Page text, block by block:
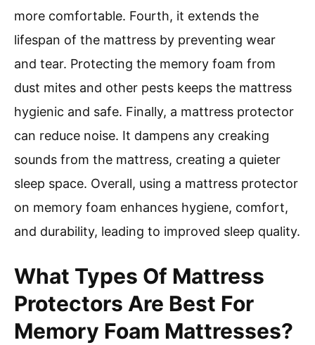
more comfortable. Fourth, it extends the
lifespan of the mattress by preventing wear
and tear. Protecting the memory foam from
dust mites and other pests keeps the mattress
hygienic and safe. Finally, a mattress protector
can reduce noise. It dampens any creaking
sounds from the mattress, creating a quieter
sleep space. Overall, using a mattress protector
on memory foam enhances hygiene, comfort,
and durability, leading to improved sleep quality.
What Types Of Mattress
Protectors Are Best For
Memory Foam Mattresses?